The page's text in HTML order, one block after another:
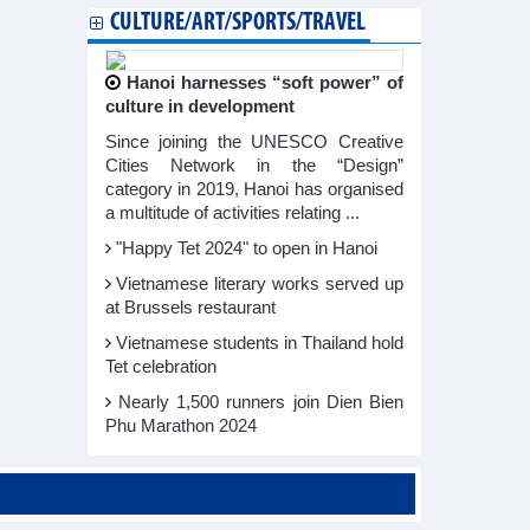
CULTURE/ART/SPORTS/TRAVEL
Hanoi harnesses “soft power” of
culture in development
Since joining the UNESCO Creative
Cities Network in the “Design”
category in 2019, Hanoi has organised
a multitude of activities relating ...
"Happy Tet 2024" to open in Hanoi​
Vietnamese literary works served up
at Brussels restaurant
Vietnamese students in Thailand hold
Tet celebration
Nearly 1,500 runners join Dien Bien
Phu Marathon 2024